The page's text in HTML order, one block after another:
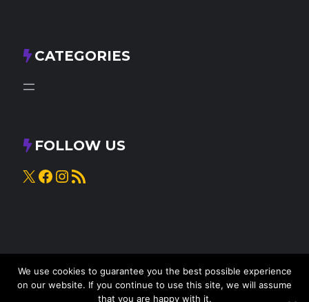
CATEGORIES
FOLLOW US
X Facebook
Instagram
RSS Feed
We use cookies to guarantee you the best possible experience
on our website. If you continue to use this site, we will assume
that you are happy with it.